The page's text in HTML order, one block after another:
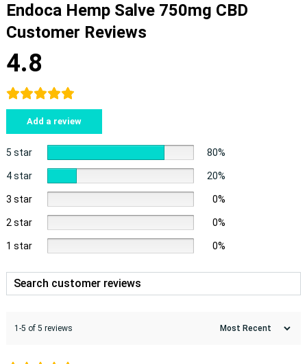
Endoca Hemp Salve 750mg CBD
Customer Reviews
4.8
Add a review
5 star 80%
4 star 20%
3 star 0%
2 star 0%
1 star 0%
1-5 of 5 reviews